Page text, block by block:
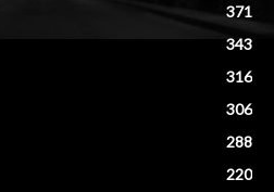
371
343
316
306
288
220